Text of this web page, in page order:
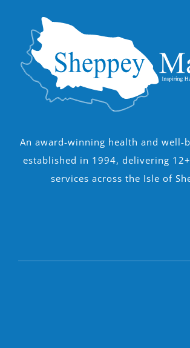
An award-winning health and well-
established in 1994, delivering
services across the Isle of